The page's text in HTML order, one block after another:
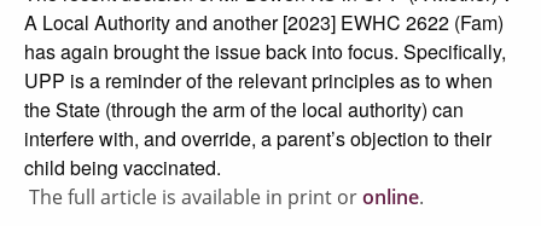
A Local Authority and another [2023] EWHC 2622 (Fam)
has again brought the issue back into focus. Specifically,
UPP is a reminder of the relevant principles as to when
the State (through the arm of the local authority) can
interfere with, and override, a parent’s objection to their
child being vaccinated.
The full article is available in print oronline.